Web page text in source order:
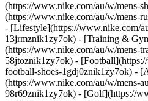
(https://www.nike.com/au/w/mens-
(https://www.nike.com/au/w/mens-
- [Lifestyle](https://www.nike.com/
13jrmznik1zy7ok) - [Training &
(https://www.nike.com/au/w/mens-
58jtoznik1zy7ok) -
football-shoes-1gdj0znik1zy7ok) -
(https://www.nike.com/au/w/mens-
98r69znik1zy7ok) - [Golf](https://